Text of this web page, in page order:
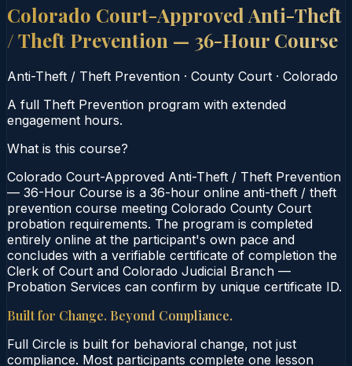
Colorado Court-Approved Anti-Theft
/ Theft Prevention — 36-Hour Course
Anti-Theft / Theft Prevention · County Court · Colorado
A full Theft Prevention program with extended
engagement hours.
What is this course?
Colorado Court-Approved Anti-Theft / Theft Prevention
— 36-Hour Course is a 36-hour online anti-theft / theft
prevention course meeting Colorado County Court
probation requirements. The program is completed
entirely online at the participant's own pace and
concludes with a verifiable certificate of completion the
Clerk of Court and Colorado Judicial Branch —
Probation Services can confirm by unique certificate ID.
Built for Change. Beyond Compliance.
Full Circle is built for behavioral change, not just
compliance. Most participants complete one lesson